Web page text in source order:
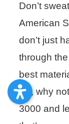
Don’t
American
don’t just
through
best
So, why
3000 and